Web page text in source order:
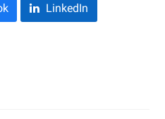
LinkedIn